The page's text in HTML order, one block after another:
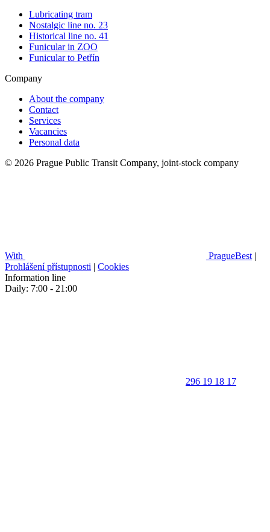
Lubricating tram
Nostalgic line no. 23
Historical line no. 41
Funicular in ZOO
Funicular to Petřín
Company
About the company
Contact
Services
Vacancies
Personal data
© 2026 Prague Public Transit Company, joint-stock company
With PragueBest |
Prohlášení přístupnosti | Cookies
Information line
Daily: 7:00 - 21:00
296 19 18 17